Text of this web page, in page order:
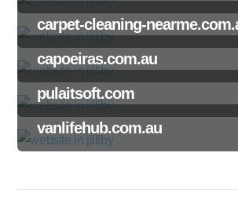
carpet-cleaning-
capoeiras.com.au
pulaitsoft.com
vanlifehub.com.au